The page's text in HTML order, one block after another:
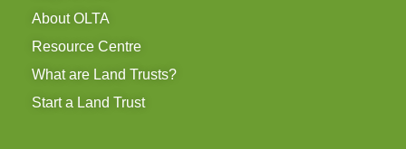
About OLTA
Resource Centre
What are Land Trusts?
Start a Land Trust